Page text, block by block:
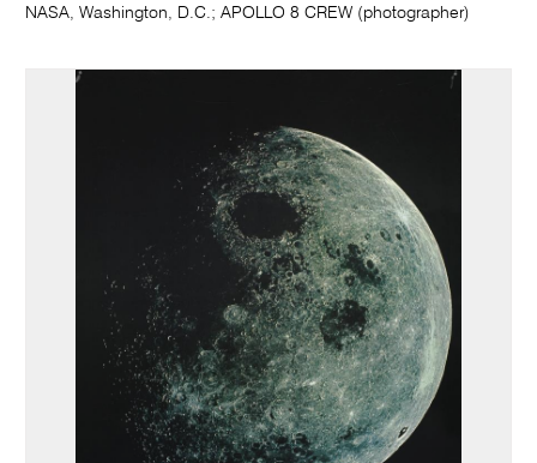
NASA, Washington, D.C.; APOLLO 8 CREW (photographer)